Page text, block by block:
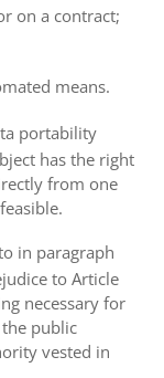
on a contract;
means.
portability
has the right
from one
in paragraph
to Article
necessary for
public
vested in